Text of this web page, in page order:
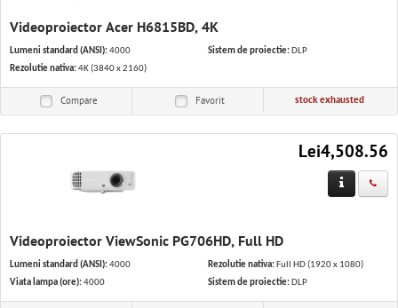
Videoproiector Acer H6815BD, 4K
Lumeni standard (ANSI):4000
Rezolutie nativa:4K (3840 x 2160)
Sistem de proiectie: DLP
Compare Favorit stock exhausted
Lei4,508.56
Videoproiector ViewSonic PG706HD, Full HD
Lumeni standard (ANSI):4000
Viata lampa (ore):4000
Rezolutie nativa: Full HD (1920 x 1080)
Sistem de proiectie: DLP